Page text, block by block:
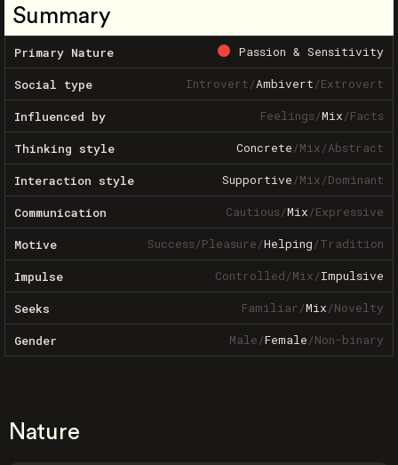
Summary
Primary Nature Passion & Sensitivity
Social type Introvert/Ambivert/Extrovert
Influenced by Feelings/Mix/Facts
Thinking style Concrete/Mix/Abstract
Interaction style Supportive/Mix/Dominant
Communication Cautious/Mix/Expressive
Motive Success/Pleasure/Helping/Tradition
Impulse Controlled/Mix/Impulsive
Seeks Familiar/Mix/Novelty
Gender Male/Female/Non-binary
Nature